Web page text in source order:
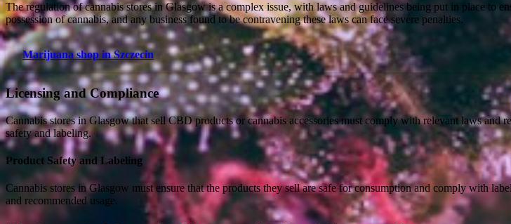
The regulation of cannabis stores in Glasgow is a complex issue, with laws and guidelines being put in place to
possession of cannabis, and any business found to be contravening these laws can face severe penalties.
Marijuana shop in Szczecin
Licensing and Compliance
Cannabis stores in Glasgow that sell CBD products or cannabis accessories must comply with relevant laws
safety and labeling.
Product Safety and Labeling
Cannabis stores in Glasgow must ensure that the products they sell are safe for consumption and comply with
and recommended usage.